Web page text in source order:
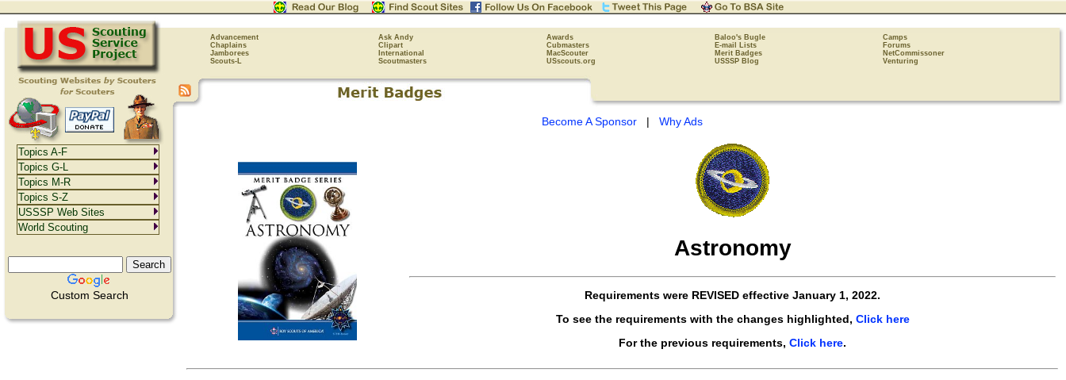
Advancement Ask Andy Awards Baloo's Bugle
Camps
Chaplains
Clipart Cubmasters E-mail Lists
Forums
Jamborees
International MacScouter Merit Badges
NetCommissoner
Scouts-L
Scoutmasters USscouts.org USSSP Blog Venturing
Custom Search
Become A Sponsor | Why Ads
Astronomy
Requirements were REVISED effective January 1, 2022.
To see the requirements with the changes highlighted, Click here
For the previous requirements, Click here.
Topics A-F
Topics G-L
Topics M-R
Topics S-Z
USSSP Web Sites
World Scouting